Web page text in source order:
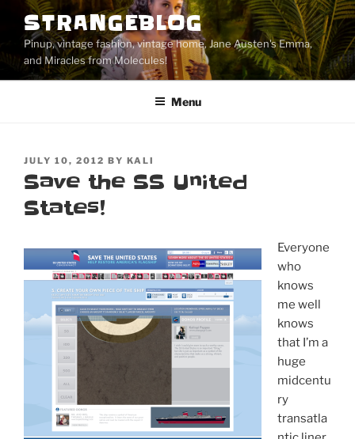
content
STRANGEBLOG
Pinup, vintage fashion, vintage home, Jane Austen's Emma,
and Miracles from Molecules!
Menu
POSTED
ON
JULY 10, 2012 BY KALI
Save the SS United
States!
Everyone
who
knows
me well
knows
that I’m a
huge
midcentu
ry
transatla